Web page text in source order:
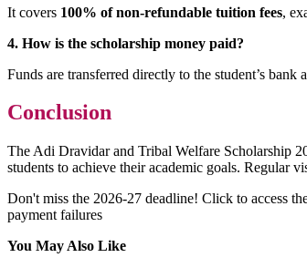
It covers 100% of non-refundable tuition fees,
4. How is the scholarship money paid?
Funds are transferred directly to the student’s bank
Conclusion
The Adi Dravidar and Tribal Welfare Scholarship
students to achieve their academic goals. Regular
Don't miss the 2026-27 deadline! Click to access
payment failures
You May Also Like